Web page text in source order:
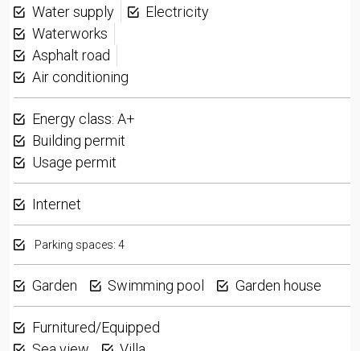
Water supply
Electricity
Waterworks
Asphalt road
Air conditioning
Energy class: A+
Building permit
Usage permit
Internet
Parking spaces: 4
Garden Swimming pool Garden house
Furnitured/Equipped